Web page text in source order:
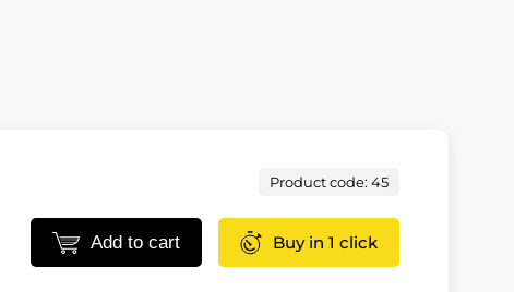
Product code: 45
Add to cart Buy in 1 click